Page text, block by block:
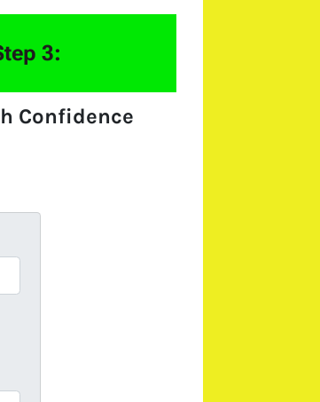
3:
Confidence